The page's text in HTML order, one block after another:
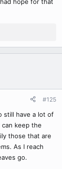
#125
still have a lot of
can keep the
those that are
As I reach
go.